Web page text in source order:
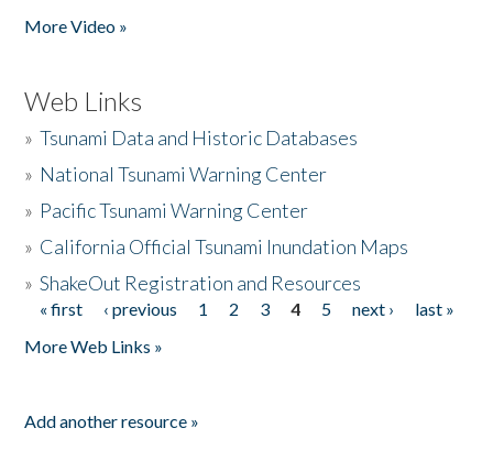
More Video »
Web Links
»Tsunami Data and Historic Databases
» National Tsunami Warning Center
» Pacific Tsunami Warning Center
» California Official Tsunami Inundation Maps
»ShakeOut Registration and Resources
Pages
« first ‹ previous 1 2 3 4 5 next ›
last »
More Web Links »
Add another resource »